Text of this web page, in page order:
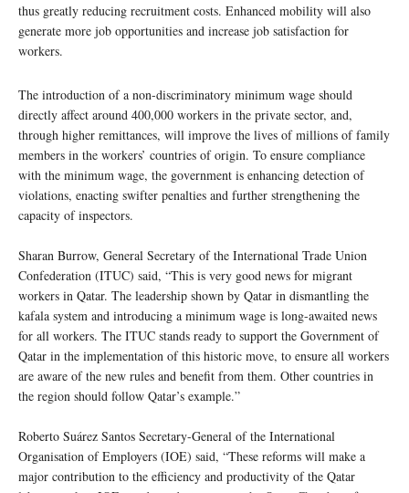
thus greatly reducing recruitment costs. Enhanced mobility will also
generate more job opportunities and increase job satisfaction for
workers.
The introduction of a non-discriminatory minimum wage should
directly affect around 400,000 workers in the private sector, and,
through higher remittances, will improve the lives of millions of family
members in the workers’ countries of origin. To ensure compliance
with the minimum wage, the government is enhancing detection of
violations, enacting swifter penalties and further strengthening the
capacity of inspectors.
Sharan Burrow, General Secretary of the International Trade Union
Confederation (ITUC) said, “This is very good news for migrant
workers in Qatar. The leadership shown by Qatar in dismantling the
kafala system and introducing a minimum wage is long-awaited news
for all workers. The ITUC stands ready to support the Government of
Qatar in the implementation of this historic move, to ensure all workers
are aware of the new rules and benefit from them. Other countries in
the region should follow Qatar’s example.”
Roberto Suárez Santos Secretary-General of the International
Organisation of Employers (IOE) said, “These reforms will make a
major contribution to the efficiency and productivity of the Qatar